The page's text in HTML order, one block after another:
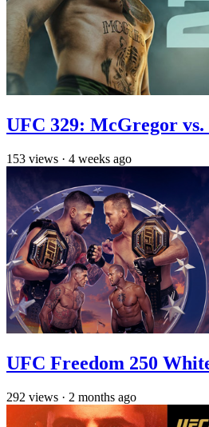
UFC 329: McGregor
153 views · 4 weeks ago
UFC Freedom 250
292 views · 2 months ago